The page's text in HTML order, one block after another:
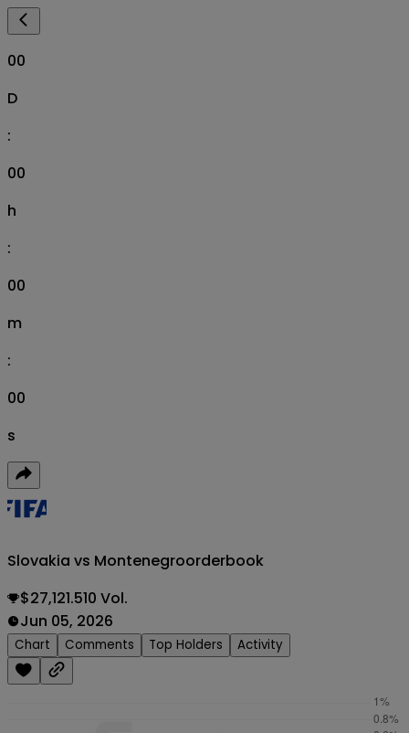
00
D
:
00
h
:
00
m
:
00
s
Slovakia vs Montenegroorderbook
$27,121.510 Vol.
Jun 05, 2026
Chart Comments Top Holders Activity